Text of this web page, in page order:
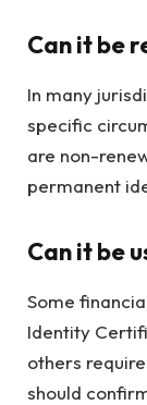
Can it be
In many
specific
are non-
permanent
Can it be
Some
Identity
others
should